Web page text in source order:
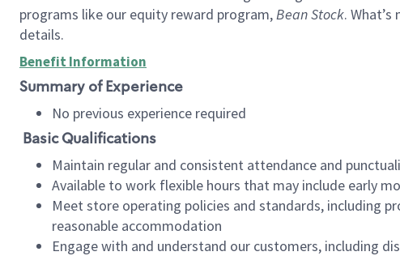
programs like our equity reward program,Bean Stock.
details.
Benefit Information
Summary of Experience
No previous experience required
Basic Qualifications
Maintain regular and consistent attendance and
Available to work flexible hours that may include early
Meet store operating policies and standards, including
reasonable accommodation
Engage with and understand our customers, including